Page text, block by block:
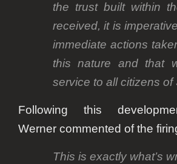
the trust built within
received, it is
immediate actions
this nature and that
service to all citizens of
Following this
Werner commented of the
This is exactly what’s